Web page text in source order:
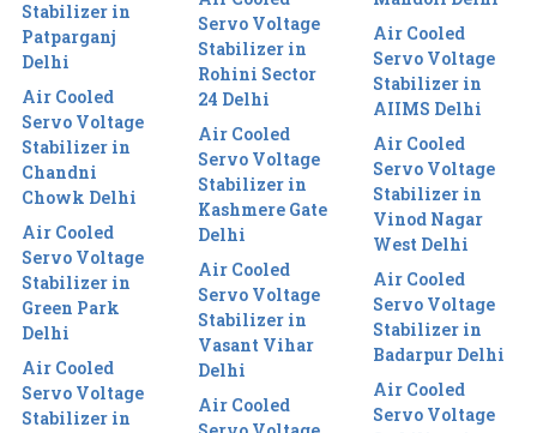
Stabilizer in
Patparganj
Delhi
Air Cooled
Servo Voltage
Stabilizer in
Chandni
Chowk Delhi
Air Cooled
Servo Voltage
Stabilizer in
Green Park
Delhi
Air Cooled
Servo Voltage
Stabilizer in
Servo Voltage
Stabilizer in
Rohini Sector
24 Delhi
Air Cooled
Servo Voltage
Stabilizer in
Kashmere Gate
Delhi
Air Cooled
Servo Voltage
Stabilizer in
Vasant Vihar
Delhi
Air Cooled
Air Cooled
Servo Voltage
Stabilizer in
AIIMS Delhi
Air Cooled
Servo Voltage
Stabilizer in
Vinod Nagar
West Delhi
Air Cooled
Servo Voltage
Stabilizer in
Badarpur Delhi
Air Cooled
Servo Voltage